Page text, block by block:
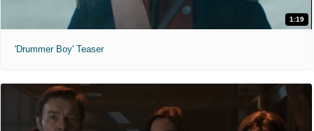
1:19
'Drummer Boy' Teaser